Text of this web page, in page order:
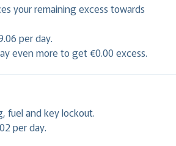
your remaining excess towards
per day.
even more to get €0.00 excess.
fuel and key lockout.
per day.